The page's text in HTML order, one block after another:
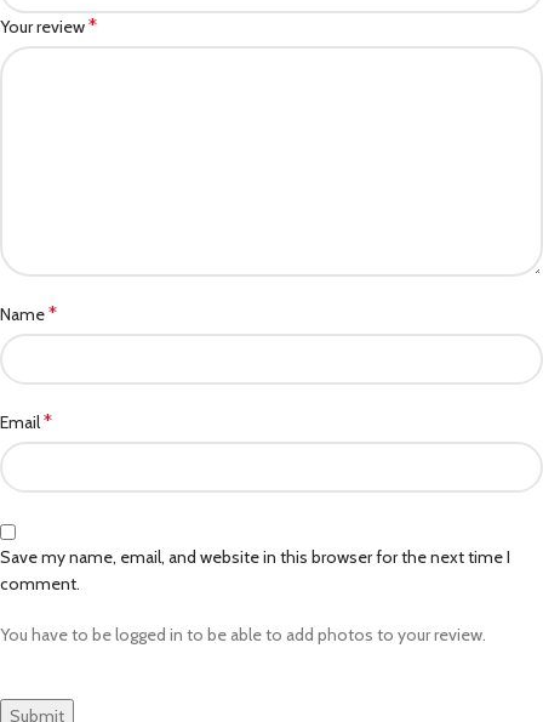
Your review*
Name*
Email*
Save my name, email, and website in this browser for the next time I
comment.
You have to be logged in to be able to add photos to your review.